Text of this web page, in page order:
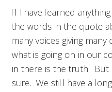
If I have learned
the words in the quote
many voices giving
what is going on in our
in there is the truth. But
sure. We still have a